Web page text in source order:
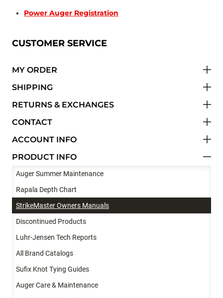
CUSTOMER SERVICE
MY ORDER
SHIPPING
RETURNS & EXCHANGES
CONTACT
ACCOUNT INFO
PRODUCT INFO
Auger Summer Maintenance
Rapala Depth Chart
StrikeMaster Owners Manuals
Discontinued Products
Luhr-Jensen Tech Reports
All Brand Catalogs
Sufix Knot Tying Guides
Auger Care & Maintenance
Power Auger Registration